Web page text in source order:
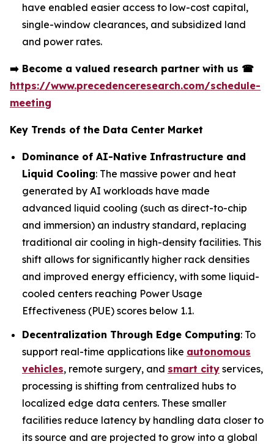
have enabled easier access to low-cost capital,
single-window clearances, and subsidized land
and power rates.
➡️ Become a valued research partner with us ☎
https://www.precedenceresearch.com/schedule-
meeting
Key Trends of the Data Center Market
Dominance of AI-Native Infrastructure and
Liquid Cooling: The massive power and heat
generated by AI workloads have made
advanced liquid cooling (such as direct-to-chip
and immersion) an industry standard, replacing
traditional air cooling in high-density facilities. This
shift allows for significantly higher rack densities
and improved energy efficiency, with some liquid-
cooled centers reaching Power Usage
Effectiveness (PUE) scores below 1.1.
Decentralization Through Edge Computing: To
support real-time applications like autonomous
vehicles, remote surgery, and smart city services,
processing is shifting from centralized hubs to
localized edge data centers. These smaller
facilities reduce latency by handling data closer to
its source and are projected to grow into a global